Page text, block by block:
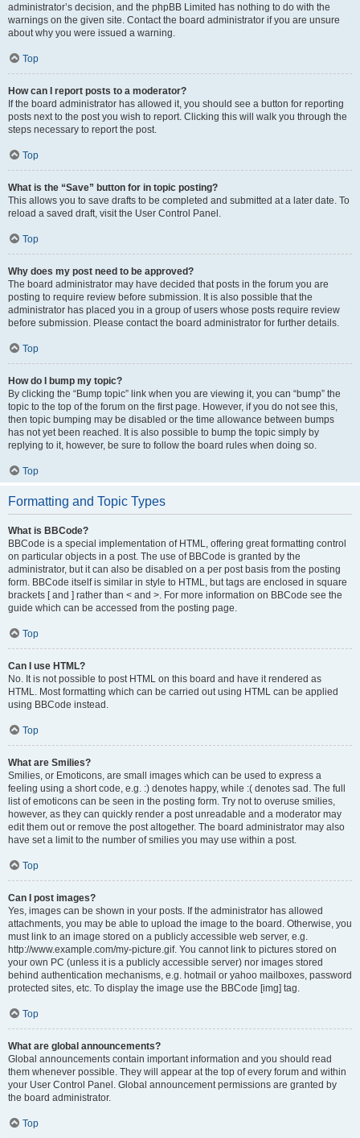
administrator’s decision, and the phpBB Limited has nothing to do with the
warnings on the given site. Contact the board administrator if you are unsure
about why you were issued a warning.
Top
How can I report posts to a moderator?
If the board administrator has allowed it, you should see a button for reporting
posts next to the post you wish to report. Clicking this will walk you through the
steps necessary to report the post.
Top
What is the “Save” button for in topic posting?
This allows you to save drafts to be completed and submitted at a later date. To
reload a saved draft, visit the User Control Panel.
Top
Why does my post need to be approved?
The board administrator may have decided that posts in the forum you are
posting to require review before submission. It is also possible that the
administrator has placed you in a group of users whose posts require review
before submission. Please contact the board administrator for further details.
Top
How do I bump my topic?
By clicking the “Bump topic” link when you are viewing it, you can “bump” the
topic to the top of the forum on the first page. However, if you do not see this,
then topic bumping may be disabled or the time allowance between bumps
has not yet been reached. It is also possible to bump the topic simply by
replying to it, however, be sure to follow the board rules when doing so.
Top
Formatting and Topic Types
What is BBCode?
BBCode is a special implementation of HTML, offering great formatting control
on particular objects in a post. The use of BBCode is granted by the
administrator, but it can also be disabled on a per post basis from the posting
form. BBCode itself is similar in style to HTML, but tags are enclosed in square
brackets [ and ] rather than < and >. For more information on BBCode see the
guide which can be accessed from the posting page.
Top
Can I use HTML?
No. It is not possible to post HTML on this board and have it rendered as
HTML. Most formatting which can be carried out using HTML can be applied
using BBCode instead.
Top
What are Smilies?
Smilies, or Emoticons, are small images which can be used to express a
feeling using a short code, e.g. :) denotes happy, while :( denotes sad. The full
list of emoticons can be seen in the posting form. Try not to overuse smilies,
however, as they can quickly render a post unreadable and a moderator may
edit them out or remove the post altogether. The board administrator may also
have set a limit to the number of smilies you may use within a post.
Top
Can I post images?
Yes, images can be shown in your posts. If the administrator has allowed
attachments, you may be able to upload the image to the board. Otherwise, you
must link to an image stored on a publicly accessible web server, e.g.
http://www.example.com/my-picture.gif. You cannot link to pictures stored on
your own PC (unless it is a publicly accessible server) nor images stored
behind authentication mechanisms, e.g. hotmail or yahoo mailboxes, password
protected sites, etc. To display the image use the BBCode [img] tag.
Top
What are global announcements?
Global announcements contain important information and you should read
them whenever possible. They will appear at the top of every forum and within
your User Control Panel. Global announcement permissions are granted by
the board administrator.
Top